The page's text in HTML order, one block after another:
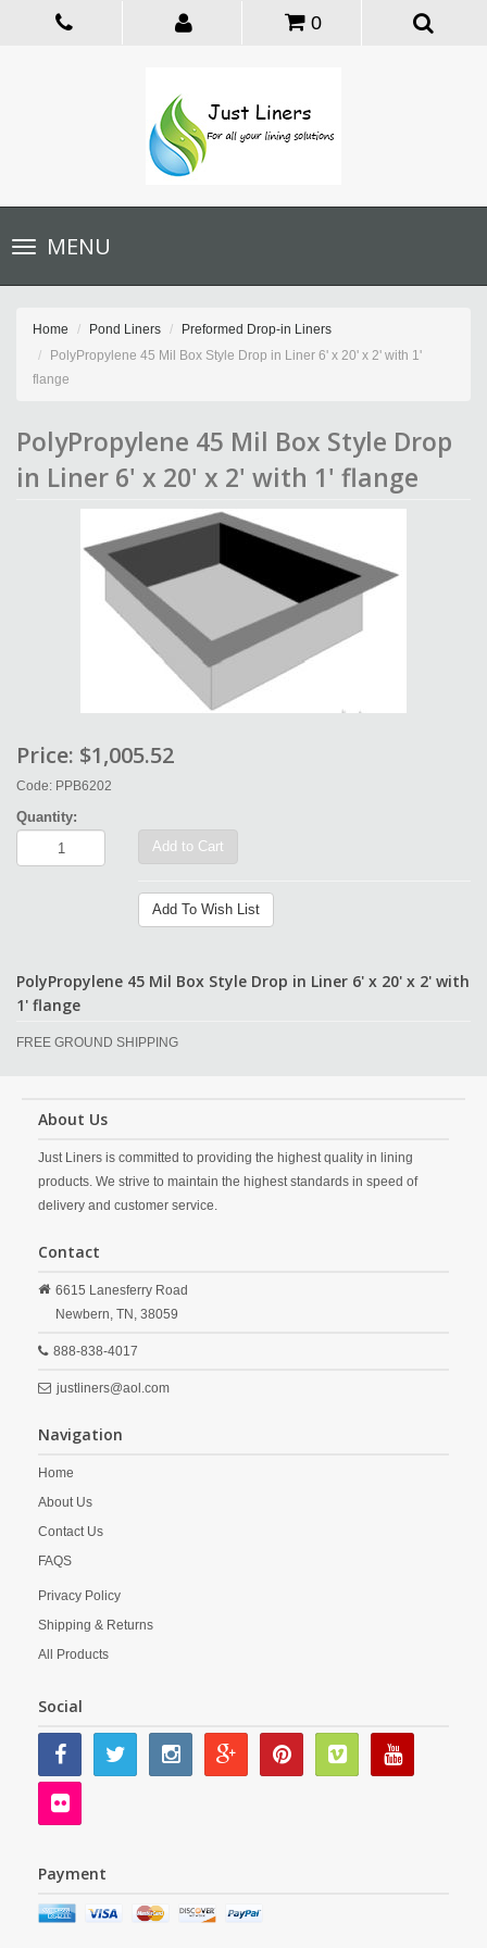
0
Toggle
navigationMENU
Home Pond Liners
Preformed Drop-in Liners
PolyPropylene 45 Mil Box Style Drop in Liner 6' x 20' x 2' with 1'
flange
PolyPropylene 45 Mil Box Style Drop
in Liner 6' x 20' x 2' with 1' flange
Price: $1,005.52
Code: PPB6202
Quantity:
Add to Cart
Add To Wish List
PolyPropylene 45 Mil Box Style Drop in Liner 6' x 20' x 2' with
1' flange
FREE GROUND SHIPPING
About Us
Just Liners is committed to providing the highest quality in lining
products. We strive to maintain the highest standards in speed of
delivery and customer service.
Contact
6615 Lanesferry Road
Newbern, TN, 38059
888-838-4017
justliners@aol.com
Navigation
Home
About Us
Contact Us
FAQS
Privacy Policy
Shipping & Returns
All Products
Social
Payment